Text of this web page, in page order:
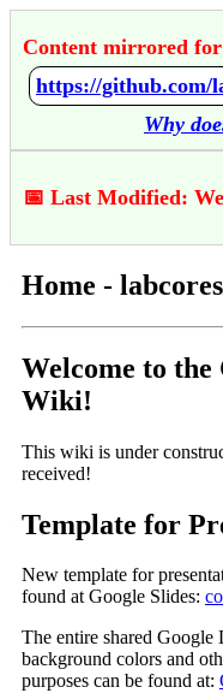
Content mirrored
https://github.com/
Why
📅 Last Modified:
Home -
Welcome to
Wiki!
This wiki is under
received!
Template for
New template for
found at Google Slides:
The entire shared
background colors and
purposes can be found at: